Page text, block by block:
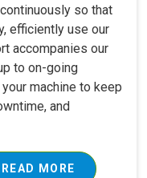
so that
efficiently use our
accompanies our
to on-going
machine to keep
and
READ MORE